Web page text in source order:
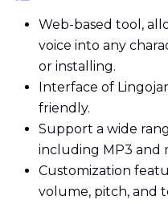
Web-based tool,
voice into any
or installing.
Interface of
friendly.
Support a wide
including MP3 and
Customization
volume, pitch, and